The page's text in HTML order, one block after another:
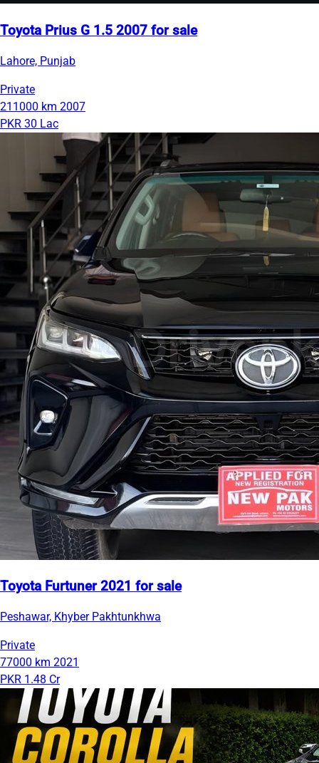
Toyota Prius G 1.5 2007 for sale
Lahore, Punjab
Private
211000 km 2007
PKR 30 Lac
Toyota Furtuner 2021 for sale
Peshawar, Khyber Pakhtunkhwa
Private
77000 km 2021
PKR 1.48 Cr